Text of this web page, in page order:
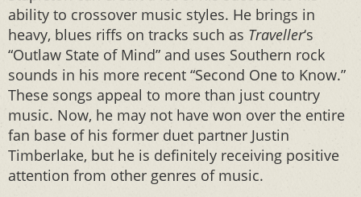
ability to crossover music styles. He brings in
heavy, blues riffs on tracks such as Traveller‘s
“Outlaw State of Mind” and uses Southern rock
sounds in his more recent “Second One to Know.”
These songs appeal to more than just country
music. Now, he may not have won over the entire
fan base of his former duet partner Justin
Timberlake, but he is definitely receiving positive
attention from other genres of music.